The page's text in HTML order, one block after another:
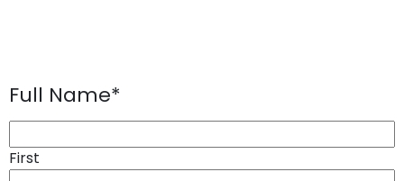
Full Name*
First